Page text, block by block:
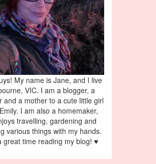
My name is Jane, and I live
VIC. I am a blogger, a
and a mother to a cute little girl
I am also a homemaker,
travelling, gardening and
various things with my hands.
great time reading my blog! ♥